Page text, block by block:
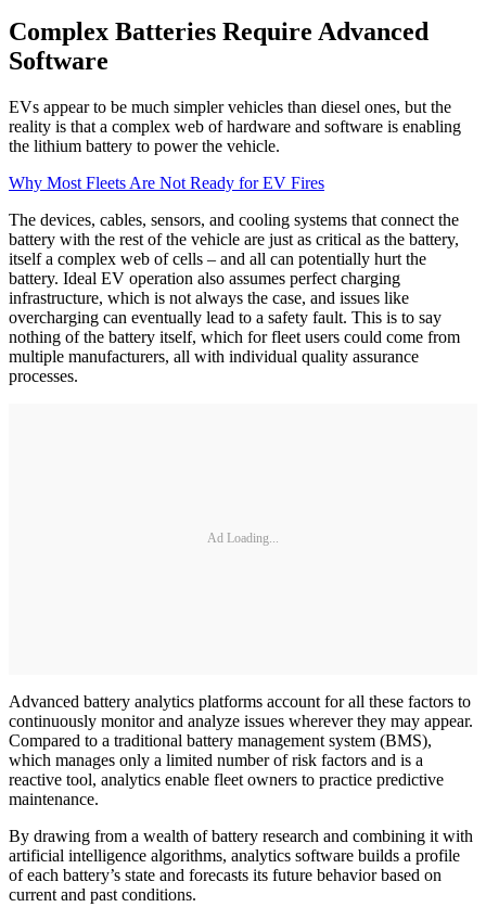
Complex Batteries Require Advanced
Software
EVs appear to be much simpler vehicles than diesel ones, but the
reality is that a complex web of hardware and software is enabling
the lithium battery to power the vehicle.
Why Most Fleets Are Not Ready for EV Fires
The devices, cables, sensors, and cooling systems that connect the
battery with the rest of the vehicle are just as critical as the battery,
itself a complex web of cells – and all can potentially hurt the
battery. Ideal EV operation also assumes perfect charging
infrastructure, which is not always the case, and issues like
overcharging can eventually lead to a safety fault. This is to say
nothing of the battery itself, which for fleet users could come from
multiple manufacturers, all with individual quality assurance
processes.
Ad Loading...
Advanced battery analytics platforms account for all these factors to
continuously monitor and analyze issues wherever they may appear.
Compared to a traditional battery management system (BMS),
which manages only a limited number of risk factors and is a
reactive tool, analytics enable fleet owners to practice predictive
maintenance.
By drawing from a wealth of battery research and combining it with
artificial intelligence algorithms, analytics software builds a profile
of each battery’s state and forecasts its future behavior based on
current and past conditions.